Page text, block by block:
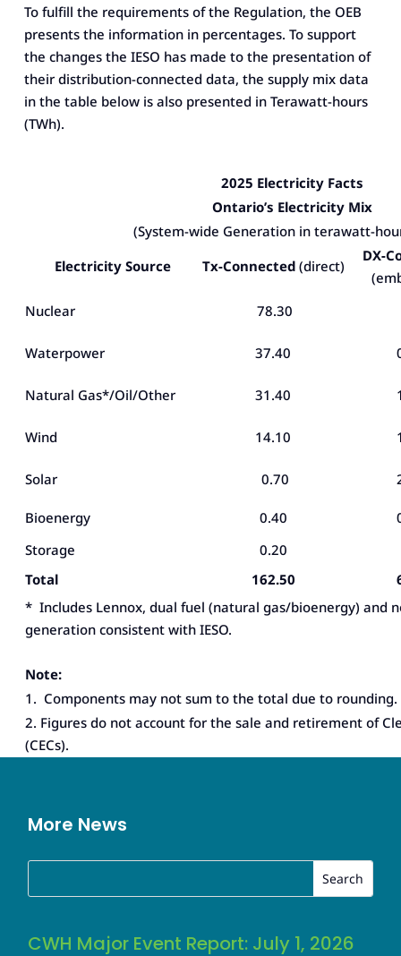
To fulfill the requirements of the Regulation, the OEB
presents the information in percentages. To support
the changes the IESO has made to the presentation of
their distribution-connected data, the supply mix data
in the table below is also presented in Terawatt-hours
(TWh).
2025 Electricity Facts
Ontario’s Electricity Mix
(System-wide Generation in terawatt-
Electricity Source
Tx-Connected (direct)
DX-
Nuclear
78.30
Waterpower 37.40
Natural Gas*/Oil/Other 31.40
Wind 14.10
Solar 0.70
Bioenergy 0.40
Storage
0.20
Total
162.50
* Includes Lennox, dual fuel (natural gas/bioenergy) and
generation consistent with IESO.
Note:
1. Components may not sum to the total due to rounding.
2. Figures do not account for the sale and retirement of
(CECs).
More News
CWH Major Event Report: July 1, 2026